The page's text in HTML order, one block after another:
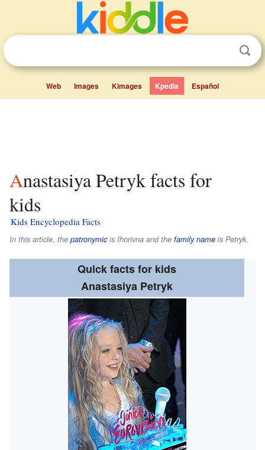
Web Images Kimages Kpedia Español
Anastasiya Petryk facts for
kids
Kids Encyclopedia Facts
In this article, the patronymicis Ihorivna and the family name is Petryk.
Quick facts for kids
Anastasiya Petryk